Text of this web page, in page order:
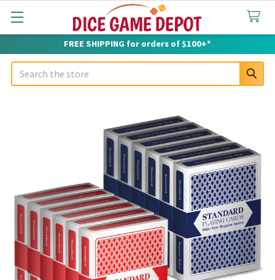
FREE SHIPPING for orders of $100+*
Search